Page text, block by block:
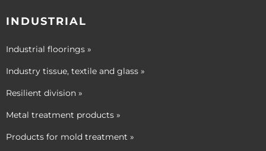
INDUSTRIAL
Industrial floorings »
Industry tissue, textile and glass »
Resilient division »
Metal treatment products »
Products for mold treatment »